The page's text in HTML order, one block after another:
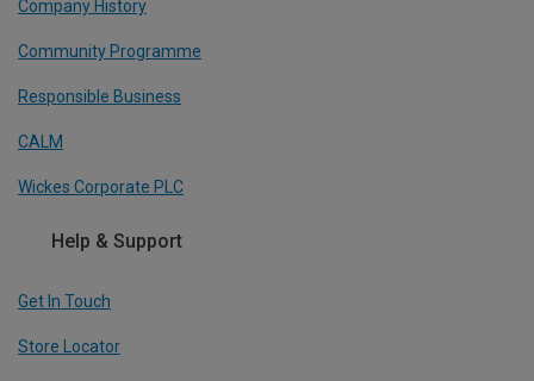
Company History
Community Programme
Responsible Business
CALM
Wickes Corporate PLC
Help & Support
Get In Touch
Store Locator